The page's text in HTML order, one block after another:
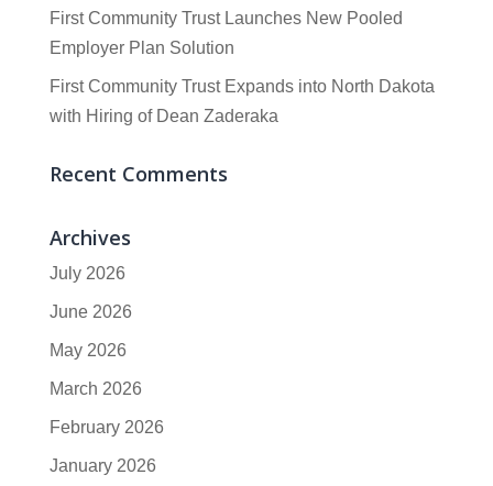
First Community Trust Launches New Pooled
Employer Plan Solution
First Community Trust Expands into North Dakota
with Hiring of Dean Zaderaka
Recent Comments
Archives
July 2026
June 2026
May 2026
March 2026
February 2026
January 2026